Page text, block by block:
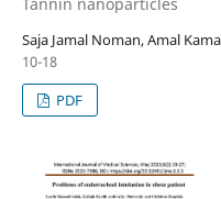
Saja Jamal Noman, Amal
10-18
PDF